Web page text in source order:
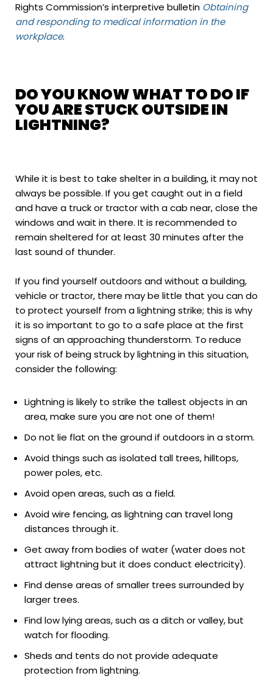
Rights Commission’s interpretive bulletin Obtaining
and responding to medical information in the
workplace.
DO YOU KNOW WHAT TO DO IF
YOU ARE STUCK OUTSIDE IN
LIGHTNING?
While it is best to take shelter in a building, it may not
always be possible. If you get caught out in a field
and have a truck or tractor with a cab near, close the
windows and wait in there. It is recommended to
remain sheltered for at least 30 minutes after the
last sound of thunder.
If you find yourself outdoors and without a building,
vehicle or tractor, there may be little that you can do
to protect yourself from a lightning strike; this is why
it is so important to go to a safe place at the first
signs of an approaching thunderstorm. To reduce
your risk of being struck by lightning in this situation,
consider the following:
Lightning is likely to strike the tallest objects in an
area, make sure you are not one of them!
Do not lie flat on the ground if outdoors in a storm.
Avoid things such as isolated tall trees, hilltops,
power poles, etc.
Avoid open areas, such as a field.
Avoid wire fencing, as lightning can travel long
distances through it.
Get away from bodies of water (water does not
attract lightning but it does conduct electricity).
Find dense areas of smaller trees surrounded by
larger trees.
Find low lying areas, such as a ditch or valley, but
watch for flooding.
Sheds and tents do not provide adequate
protection from lightning.